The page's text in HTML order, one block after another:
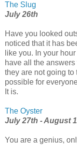
The Slug
July 26th
Have you looked
noticed that it has
like you. In your
have all the
they are not going to
possible for
It is.
The Oyster
July 27th - August
You are a genius,